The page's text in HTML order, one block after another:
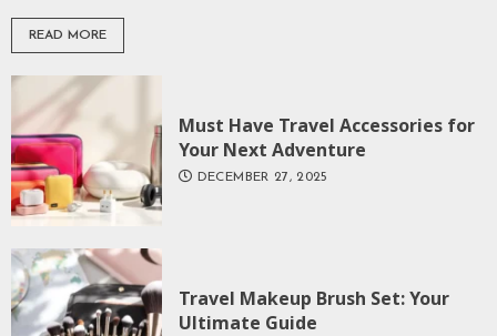
READ MORE
Must Have Travel Accessories for
Your Next Adventure
DECEMBER 27, 2025
Travel Makeup Brush Set: Your
Ultimate Guide